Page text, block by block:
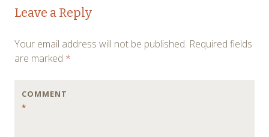
navigation
Leave a Reply
Your email address will not be published. Required fields
are marked *
COMMENT
*